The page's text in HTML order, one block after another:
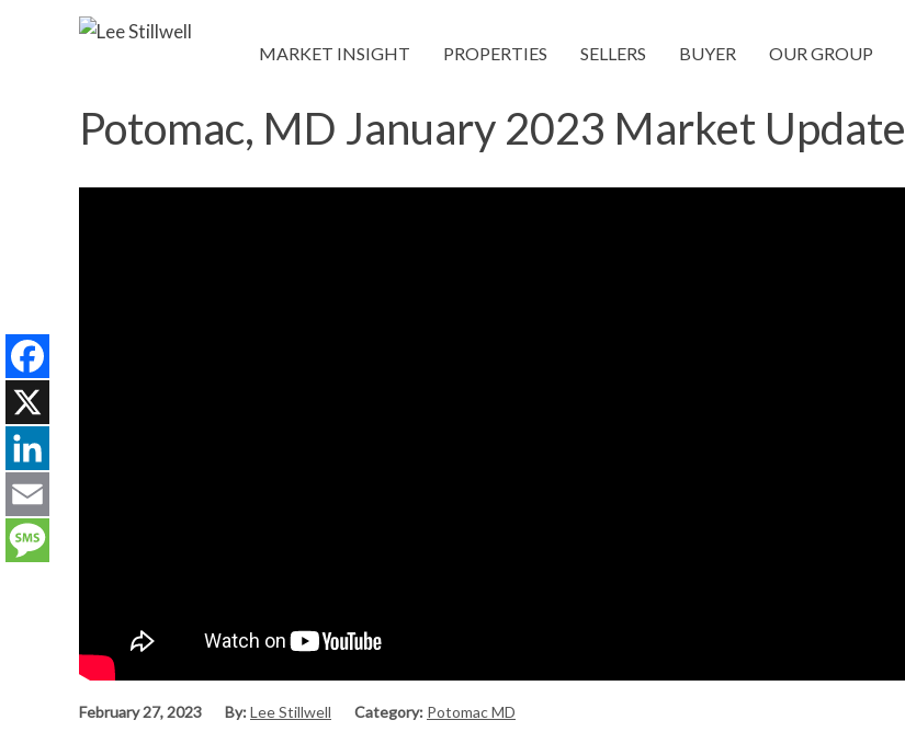
MARKET INSIGHT PROPERTIES SELLERS BUYER OUR GROUP
Potomac, MD January 2023 Market Update
February 27, 2023 By:Lee Stillwell Category: Potomac MD
Facebook
X
LinkedIn
Email